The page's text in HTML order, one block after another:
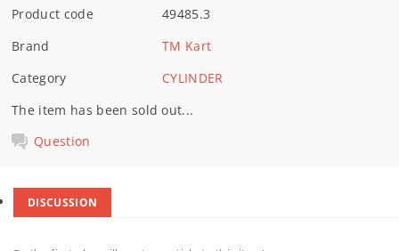
Product code
49485.3
Brand
TM Kart
Category
CYLINDER
The item has been sold out...
Question
DISCUSSION